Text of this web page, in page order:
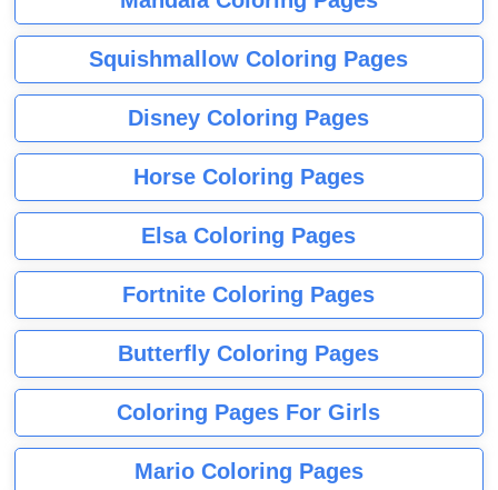
Squishmallow Coloring Pages
Disney Coloring Pages
Horse Coloring Pages
Elsa Coloring Pages
Fortnite Coloring Pages
Butterfly Coloring Pages
Coloring Pages For Girls
Mario Coloring Pages